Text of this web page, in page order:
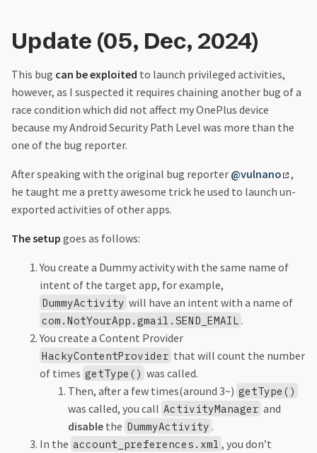
Update (05, Dec, 2024)
This bug can be exploited to launch privileged activities,
however, as I suspected it requires chaining another bug of a
race condition which did not affect my OnePlus device
because my Android Security Path Level was more than the
one of the bug reporter.
After speaking with the original bug reporter @vulnano
,
he taught me a pretty awesome trick he used to launch un-
exported activities of other apps.
The setup goes as follows:
You create a Dummy activity with the same name of
intent of the target app, for example,
DummyActivity will have an intent with a name of
com.NotYourApp.gmail.SEND_EMAIL .
You create a Content Provider
HackyContentProvider that will count the number
of times getType() was called.
Then, after a few times(around 3~) getType()
was called, you call ActivityManager and
disable the DummyActivity .
In the account_preferences.xml , you don’t